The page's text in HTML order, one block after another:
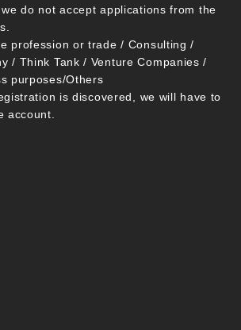
do not accept applications from the
profession or trade / Consulting /
/ Think Tank / Venture Companies /
purposes/Others
is discovered, we will have to
account.